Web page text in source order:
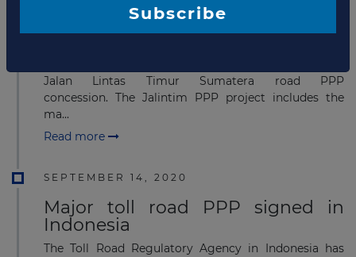
Financial close for Jalan Lintas
Timur Sumatera road PPP
Jalan Lintas Timur Sumatera road PPP
concession. The Jalintim PPP project includes the
ma...
Read more
SEPTEMBER 14, 2020
Major toll road PPP signed in
Indonesia
The Toll Road Regulatory Agency in Indonesia has
Subscribe